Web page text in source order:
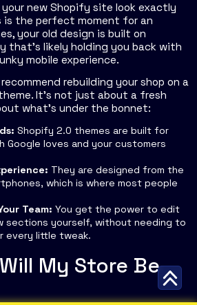
your new Shopify site look exactly
is the perfect moment for an
your old design is built on
that's likely holding you back with
mobile experience.
rebuilding your shop on a
It’s not just about a fresh
what’s under the bonnet:
Shopify 2.0 themes are built for
Google loves and your customers
They are designed from the
which is where most people
Team: You get the power to edit
sections yourself, without needing to
every little tweak.
My Store Be